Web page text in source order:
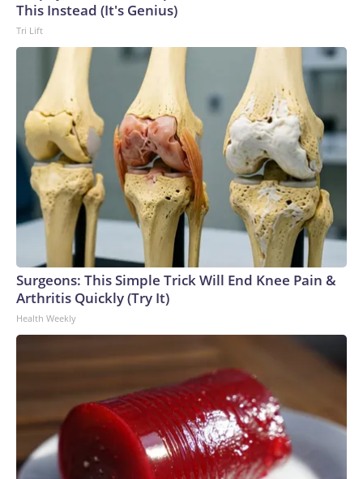
This Instead (It's Genius)
Tri Lift
Surgeons: This Simple Trick Will End Knee Pain &
Arthritis Quickly (Try It)
Health Weekly